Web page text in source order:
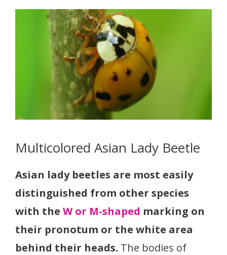
Multicolored Asian Lady Beetle
Asian lady beetles are most easily
distinguished from other species
with the W or M-shaped marking on
their pronotum or the white area
behind their heads. The bodies of